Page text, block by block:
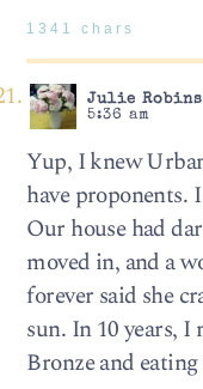
1341 chars
Julie
5:36 am
Yup, I knew
have proponents.
Our house had
moved in, and a
forever said she
sun. In 10 years,
Bronze and